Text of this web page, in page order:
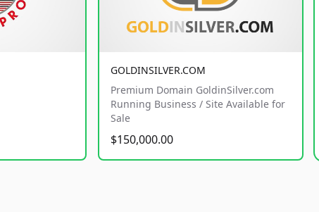
GOLDINSILVER.COM
Premium Domain GoldinSilver.com
Running Business / Site Available for
Sale
$150,000.00